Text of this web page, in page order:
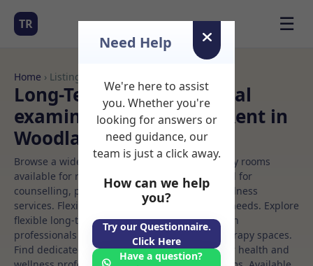
TR ☰
Home › Listings
Long-Term Rooms Medical
examination Rooms to Rent in
Woodland%20hills
Browse a wide selection of professional therapy rooms
available for rent. Discover private spaces ideal for
counselling, psychotherapy, coaching, and wellness
services. Flexible booking options to suit your needs. Explore
flexible long-term rooms with options for health
professionals seeking private, professional therapy spaces.
Find dedicated medical examination spaces for health and
Need Help
We're here to assist
you. Whether you're
looking for answers or
need guidance, our
team is just a click away.
How can we help
you?
Try our Questionnaire.
Click Here
Have a question?